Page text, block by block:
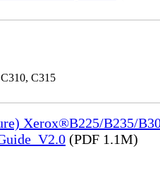
C315
Xerox®B225/B235/
(PDF 1.1M)